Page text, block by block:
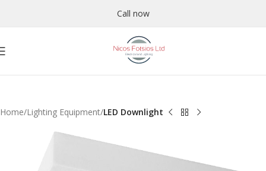
Call now
Home Lighting Equipment LED Downlight